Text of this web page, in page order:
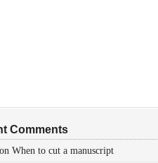
Comments
on When to cut a manuscript